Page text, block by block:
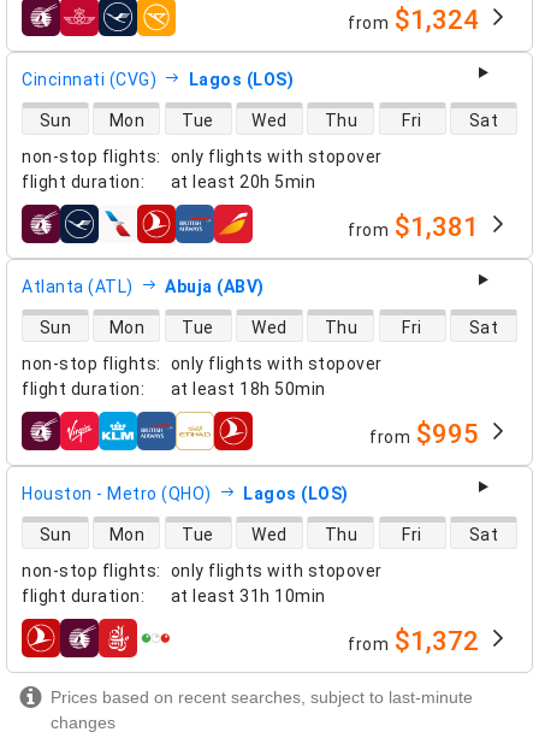
airlines from $1,324
Cincinnati (CVG) Lagos (LOS)
non-stop flights:
only flights with stopover
flight duration: at least 20h 5min
direct flight availability
Sun Mon Tue Wed Thu Fri Sat
airlines from $1,381
Atlanta (ATL) Abuja (ABV)
non-stop flights:
only flights with stopover
flight duration: at least 18h 50min
direct flight availability
Sun Mon Tue Wed Thu Fri Sat
airlines from $995
Houston - Metro (QHO) Lagos (LOS)
non-stop flights:
only flights with stopover
flight duration: at least 31h 10min
direct flight availability
Sun Mon Tue Wed Thu Fri Sat
airlines from $1,372
Prices based on recent searches, subject to last-minute
changes